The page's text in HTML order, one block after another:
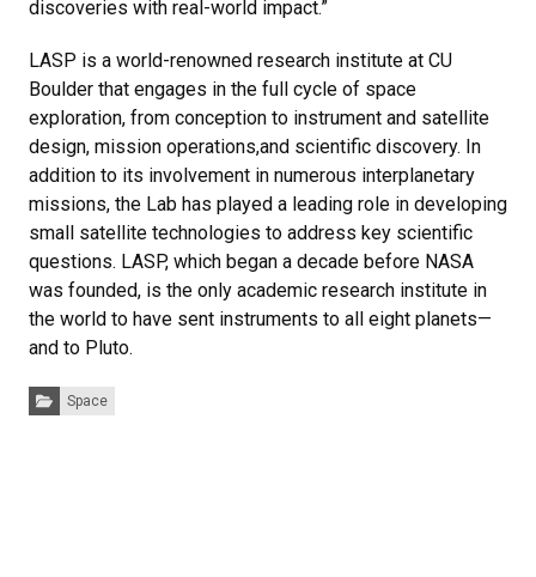
discoveries with real-world impact.”
LASP is a world-renowned research institute at CU
Boulder that engages in the full cycle of space
exploration, from conception to instrument and satellite
design, mission operations,and scientific discovery. In
addition to its involvement in numerous interplanetary
missions, the Lab has played a leading role in developing
small satellite technologies to address key scientific
questions. LASP, which began a decade before NASA
was founded, is the only academic research institute in
the world to have sent instruments to all eight planets—
and to Pluto.
Categories:
Space